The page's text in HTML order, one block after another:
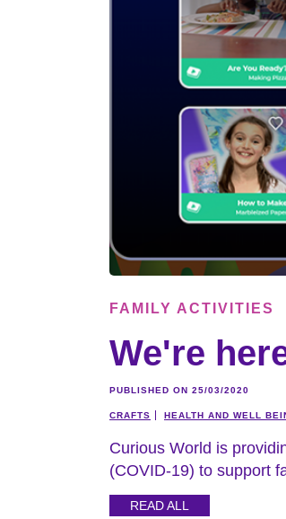
FAMILY ACTIVITIES
We're
PUBLISHED ON 25/03/2020
CRAFTS HEALTH AND WELL
Curious World is
(COVID-19) to support
READ ALL